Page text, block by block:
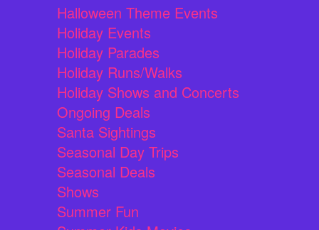
Halloween Theme Events
Holiday Events
Holiday Parades
Holiday Runs/Walks
Holiday Shows and Concerts
Ongoing Deals
Santa Sightings
Seasonal Day Trips
Seasonal Deals
Shows
Summer Fun